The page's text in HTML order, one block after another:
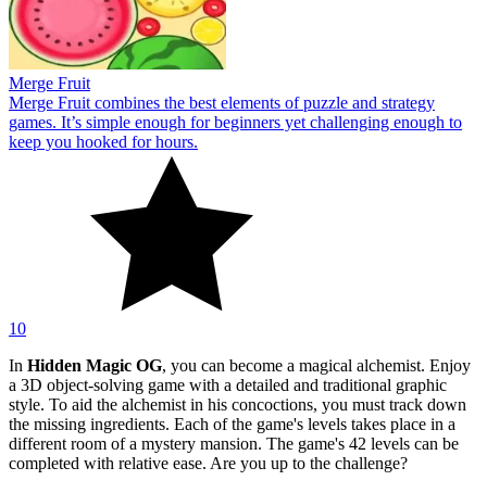
Merge Fruit
Merge Fruit combines the best elements of puzzle and strategy
games. It’s simple enough for beginners yet challenging enough to
keep you hooked for hours.
10
In Hidden Magic OG, you can become a magical alchemist. Enjoy
a 3D object-solving game with a detailed and traditional graphic
style. To aid the alchemist in his concoctions, you must track down
the missing ingredients. Each of the game's levels takes place in a
different room of a mystery mansion. The game's 42 levels can be
completed with relative ease. Are you up to the challenge?